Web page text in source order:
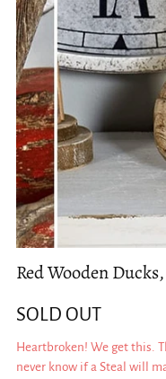
Red Wooden
SOLD OUT
Heartbroken! We get this.
never know if a Steal will